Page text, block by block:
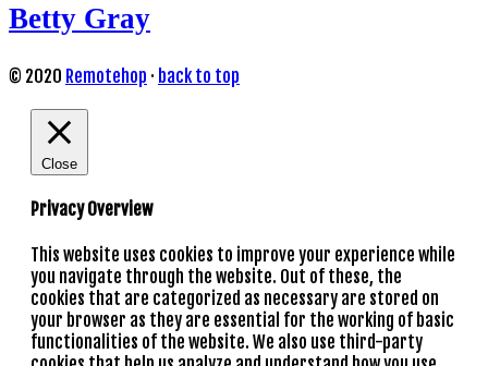
Betty Gray
© 2020 Remotehop · back to top
Close
Privacy Overview
This website uses cookies to improve your experience while
you navigate through the website. Out of these, the
cookies that are categorized as necessary are stored on
your browser as they are essential for the working of basic
functionalities of the website. We also use third-party